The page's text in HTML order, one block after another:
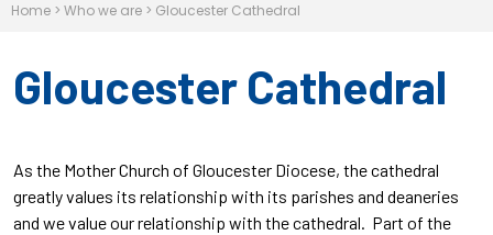
Home > Who we are > Gloucester Cathedral
Gloucester Cathedral
As the Mother Church of Gloucester Diocese, the cathedral
greatly values its relationship with its parishes and deaneries
and we value our relationship with the cathedral. Part of the